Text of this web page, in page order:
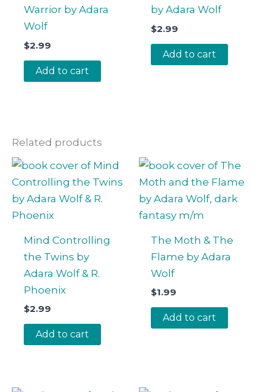
Warrior by Adara
Wolf
$2.99
Add to cart
by Adara Wolf
$2.99
Add to cart
Related products
Mind Controlling
the Twins by
Adara Wolf & R.
Phoenix
$2.99
Add to cart
The Moth & The
Flame by Adara
Wolf
$1.99
Add to cart